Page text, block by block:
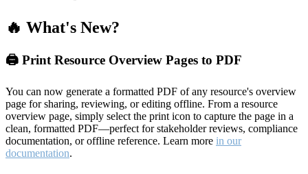
🔥 What's New?
🖨️ Print Resource Overview Pages to PDF
You can now generate a formatted PDF of any resource's overview
page for sharing, reviewing, or editing offline. From a resource
overview page, simply select the print icon to capture the page in a
clean, formatted PDF—perfect for stakeholder reviews, compliance
documentation, or offline reference. Learn more in our
documentation.